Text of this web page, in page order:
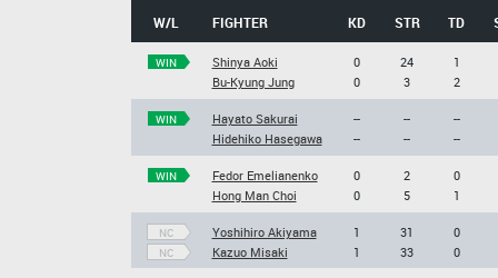
W/L FIGHTER KD STR TD
WIN
Shinya Aoki
Bu-Kyung Jung
0
0
24
3
1
2
WIN
Hayato Sakurai
Hidehiko Hasegawa
--
--
--
--
--
--
WIN
Fedor Emelianenko
Hong Man Choi
0
0
2
5
0
1
NC
NC
Yoshihiro Akiyama
Kazuo Misaki
1
1
31
33
0
0